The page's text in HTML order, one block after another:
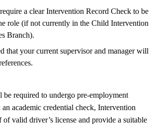
a clear Intervention Record Check to be
role (if not currently in the Child Intervention
Branch).
that your current supervisor and manager will
be required to undergo pre-employment
academic credential check, Intervention
valid driver’s license and provide a suitable